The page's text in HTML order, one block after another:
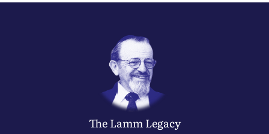
The LammLegacy